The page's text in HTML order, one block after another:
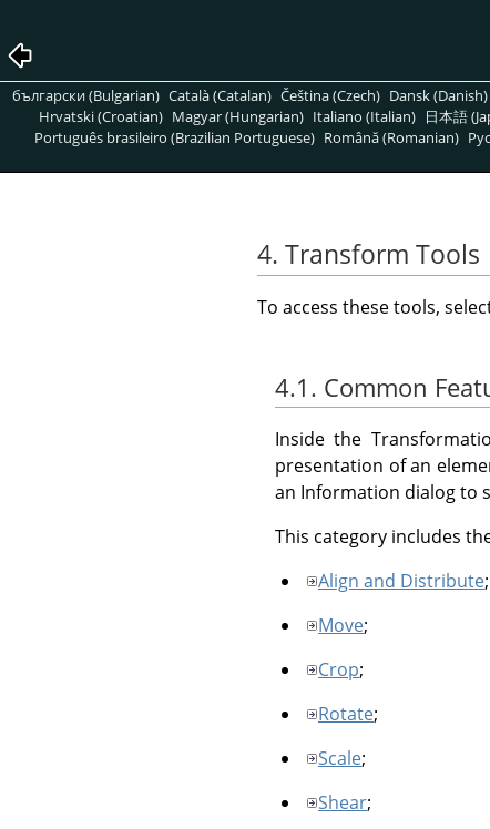
български (Bulgarian) Català (Catalan) Čeština (Czech) Dansk (Danish)
Hrvatski (Croatian) Magyar (Hungarian) Italiano (Italian) 日本語
Português brasileiro (Brazilian Portuguese) Română (Romanian)
4. Transform Tools
To access these tools,
4.1. Common
Inside the
presentation of an
an Information dialog to
This category includes
Align and Distribute;
Move;
Crop;
Rotate;
Scale;
Shear;